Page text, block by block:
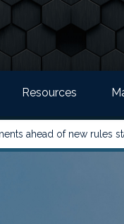
Resources
new rules starting 10